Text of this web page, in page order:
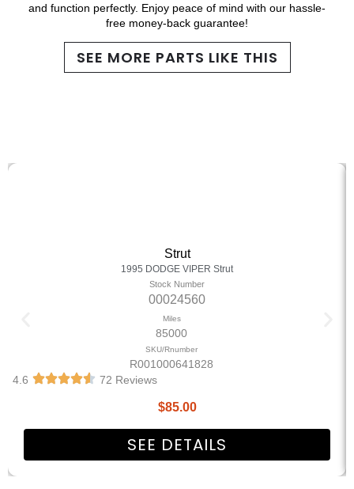
and function perfectly. Enjoy peace of mind with our hassle-
free money-back guarantee!
SEE MORE PARTS LIKE THIS
Strut
1995 DODGE VIPER Strut
Stock Number
00024560
Miles
85000
SKU/Rnumber
R001000641828
4.6
72 Reviews
$85.00
SEE DETAILS